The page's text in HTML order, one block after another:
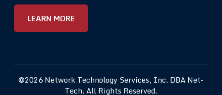
©2026 Network Technology Services, Inc. DBA Net-
Tech. All Rights Reserved.